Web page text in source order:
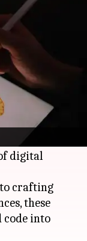
of
how we
art.
of artists
digital
crafting
these
code into